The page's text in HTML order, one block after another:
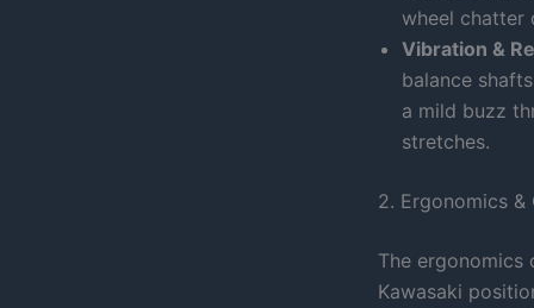
wheel chatter
Vibration &
balance
a mild buzz
stretches.
2. Ergonomics
The
Kawasaki